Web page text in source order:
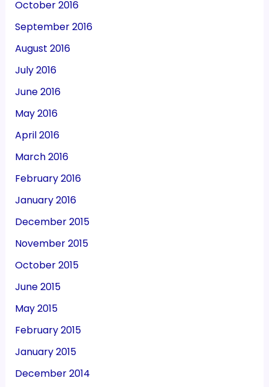
October 2016
September 2016
August 2016
July 2016
June 2016
May 2016
April 2016
March 2016
February 2016
January 2016
December 2015
November 2015
October 2015
June 2015
May 2015
February 2015
January 2015
December 2014